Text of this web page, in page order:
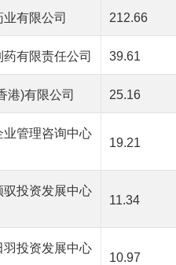
业有限公司 212.66
有限责任公司 39.61
港)有限公司 25.16
业管理咨询中心
19.21
驭投资发展中心
11.34
羽投资发展中心
10.97